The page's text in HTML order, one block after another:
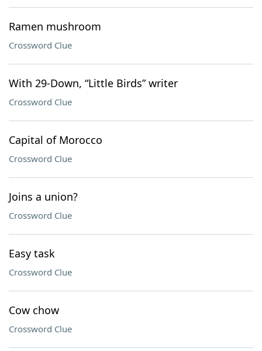
Ramen mushroom
Crossword Clue
With 29-Down, “Little Birds” writer
Crossword Clue
Capital of Morocco
Crossword Clue
Joins a union?
Crossword Clue
Easy task
Crossword Clue
Cow chow
Crossword Clue